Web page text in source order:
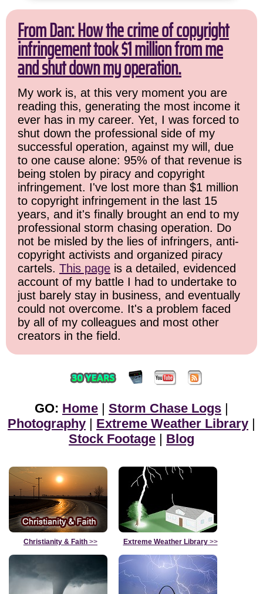
From Dan: How the crime of copyright
infringement took $1 million from me
and shut down my operation.
My work is, at this very moment you are
reading this, generating the most income it
ever has in my career. Yet, I was forced to
shut down the professional side of my
successful operation, against my will, due
to one cause alone: 95% of that revenue is
being stolen by piracy and copyright
infringement. I've lost more than $1 million
to copyright infringement in the last 15
years, and it's finally brought an end to my
professional storm chasing operation. Do
not be misled by the lies of infringers, anti-
copyright activists and organized piracy
cartels. This page is a detailed, evidenced
account of my battle I had to undertake to
just barely stay in business, and eventually
could not overcome. It's a problem faced
by all of my colleagues and most other
creators in the field.
GO: Home | Storm Chase Logs |
Photography | Extreme Weather Library |
Stock Footage | Blog
Christianity & Faith >> Extreme Weather Library>>